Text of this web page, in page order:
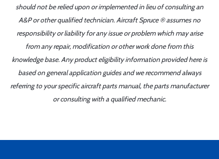
should not be relied upon or implemented in lieu of consulting an
A&P or other qualified technician. Aircraft Spruce ® assumes no
responsibility or liability for any issue or problem which may arise
from any repair, modification or other work done from this
knowledge base. Any product eligibility information provided here is
based on general application guides and we recommend always
referring to your specific aircraft parts manual, the parts manufacturer
or consulting with a qualified mechanic.